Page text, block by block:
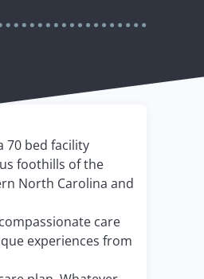
70 bed facility
foothills of the
North Carolina and
care
experiences from